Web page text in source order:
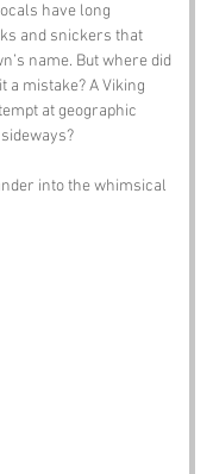
have long
and snickers that
name. But where did
a mistake? A Viking
at geographic
into the whimsical